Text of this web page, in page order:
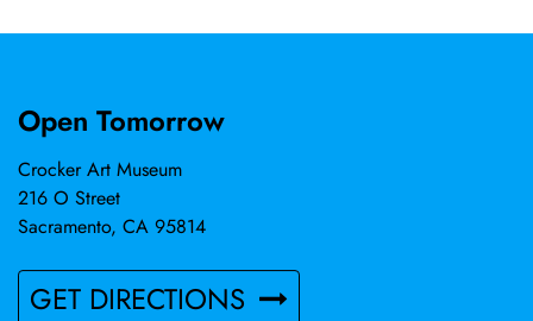
and the interior lives of Black women with tenderness and
acts of presence and self-definition. A self-taught artist
presented work in solo and group exhibitions throughout
Northern California. Her work is held in private
collections and continues to resonate with collectors
drawn to narrative-driven contemporary figuration.
Open Tomorrow
Crocker Art Museum
216 O Street
Sacramento, CA 95814
GET DIRECTIONS